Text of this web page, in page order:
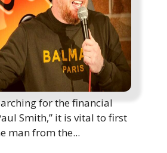
for the financial
Smith,” it is vital to first
man from the...